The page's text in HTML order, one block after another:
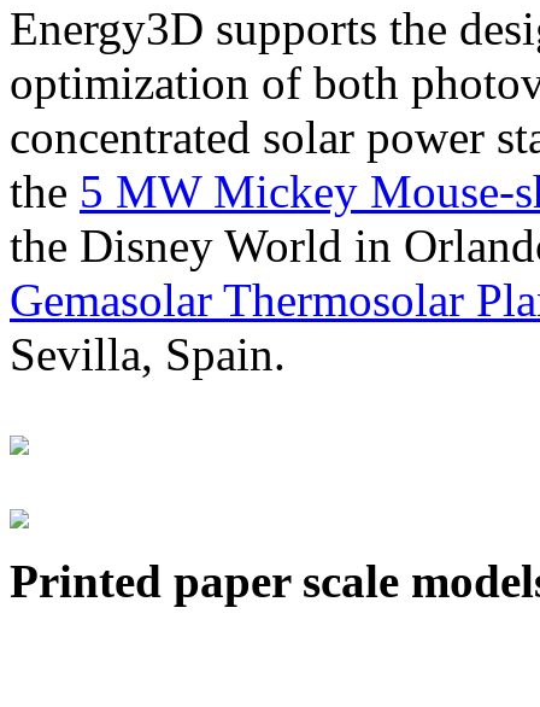
Energy3D supports the
optimization of both
concentrated solar power
the 5 MW Mickey Mouse-
the Disney World in
Gemasolar Thermosolar
Sevilla, Spain.
Printed paper scale